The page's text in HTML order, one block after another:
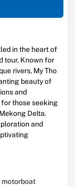
in the heart of
tour. Known for
rivers, My Tho
beauty of
and
those seeking
Delta.
and
motorboat